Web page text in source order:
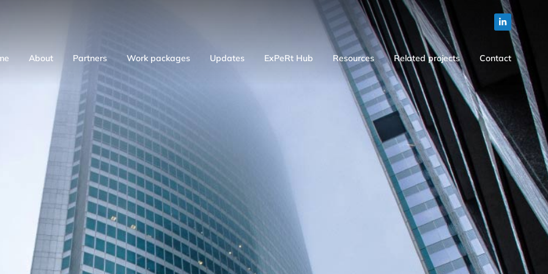
About Partners Work packages Updates ExPeRt Hub Resources Related projects Contact